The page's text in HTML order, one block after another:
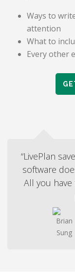
Ways to
attention
What to
Every other
“LivePlan
software
All you